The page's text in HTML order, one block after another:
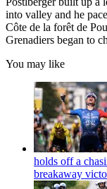
into valley and he
Côte de la forêt de
Grenadiers began to
You may like
holds off a
breakaway